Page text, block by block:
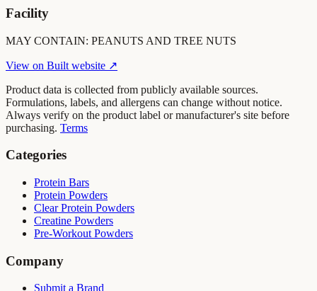
Facility
MAY CONTAIN: PEANUTS AND TREE NUTS
View on Built website ↗
Product data is collected from publicly available sources.
Formulations, labels, and allergens can change without notice.
Always verify on the product label or manufacturer's site before
purchasing. Terms
Categories
Protein Bars
Protein Powders
Clear Protein Powders
Creatine Powders
Pre-Workout Powders
Company
Submit a Brand